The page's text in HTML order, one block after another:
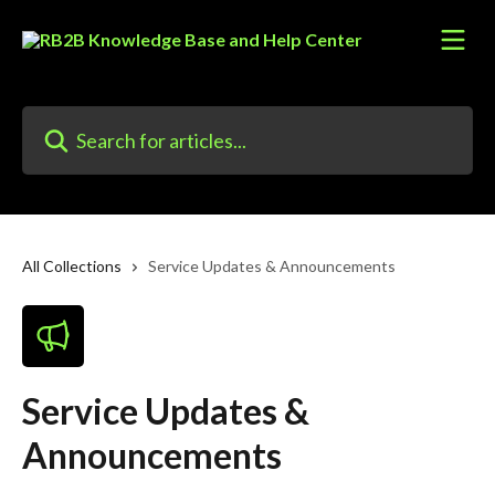
All Collections Service Updates & Announcements
Service Updates &
Announcements